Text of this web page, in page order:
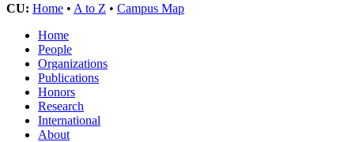
CU: Home • A to Z • Campus Map
Home
People
Organizations
Publications
Honors
Research
International
About